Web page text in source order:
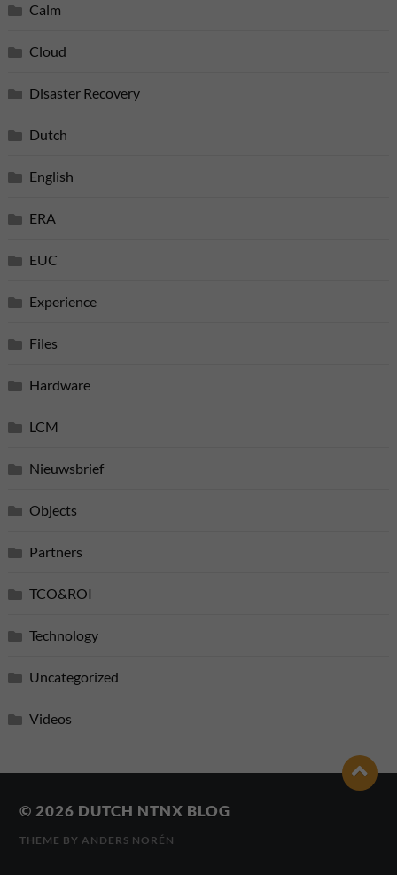
Calm
Cloud
Disaster Recovery
Dutch
English
ERA
EUC
Experience
Files
Hardware
LCM
Nieuwsbrief
Objects
Partners
TCO&ROI
Technology
Uncategorized
Videos
© 2026 DUTCH NTNX BLOG
THEME BYANDERS NORÉN